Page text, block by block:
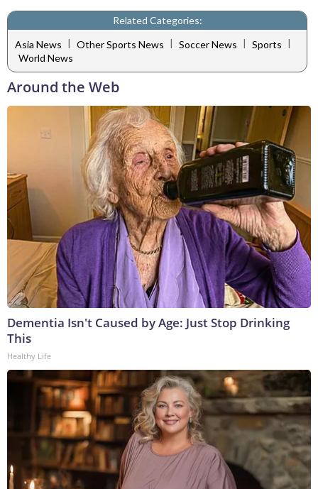
Related Categories:
Asia News | Other Sports News | Soccer News | Sports |
World News
Around the Web
Dementia Isn't Caused by Age: Just Stop Drinking
This
Healthy Life